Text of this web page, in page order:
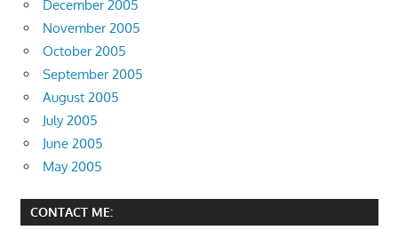
December 2005
November 2005
October 2005
September 2005
August 2005
July 2005
June 2005
May 2005
CONTACT ME: